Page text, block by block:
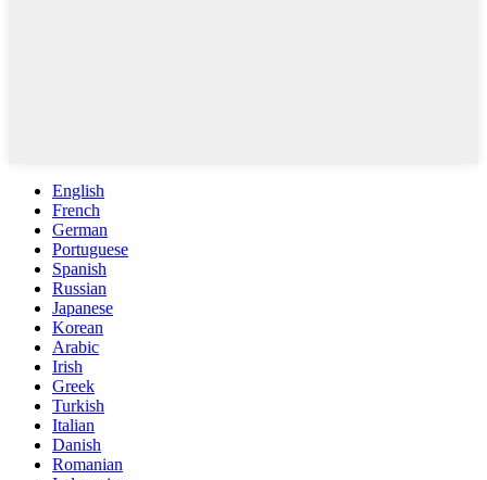
English
French
German
Portuguese
Spanish
Russian
Japanese
Korean
Arabic
Irish
Greek
Turkish
Italian
Danish
Romanian